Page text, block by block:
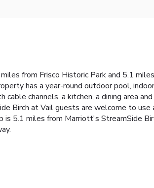
from Frisco Historic Park and 5.1
has a year-round outdoor pool,
channels, a kitchen, a dining area and
Birch at Vail guests are welcome to use
is 5.1 miles from Marriott's StreamSide